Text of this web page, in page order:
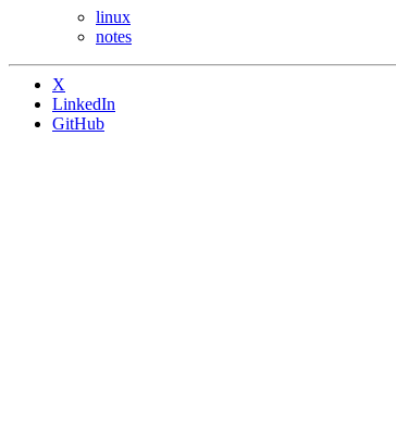
linux
notes
X
LinkedIn
GitHub